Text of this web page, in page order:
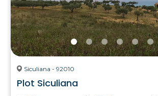
Siculiana - 92010
Plot Siculiana